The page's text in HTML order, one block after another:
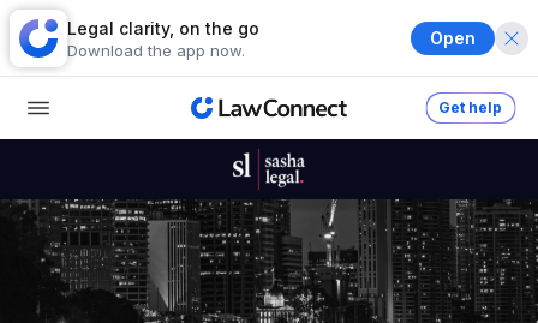
Legal clarity, on the go
Download the app now.
Open
Get help